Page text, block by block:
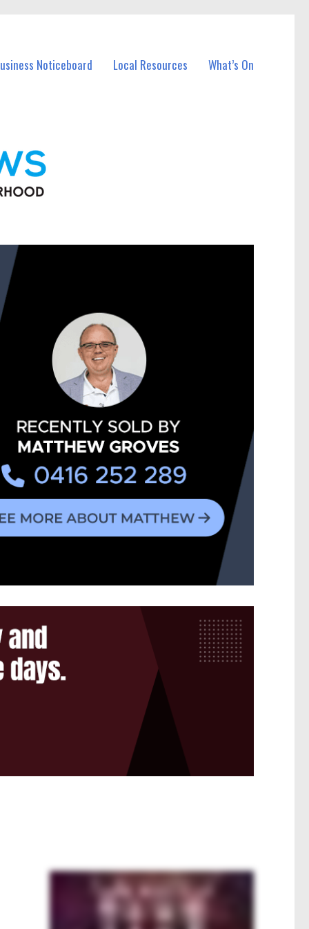
Noticeboard Local Resources What’s On